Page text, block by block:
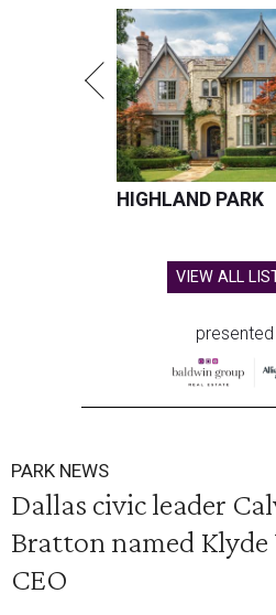
HIGHLAND PARK
VIEW ALL
PARK NEWS
Dallas civic leader
Bratton named
CEO